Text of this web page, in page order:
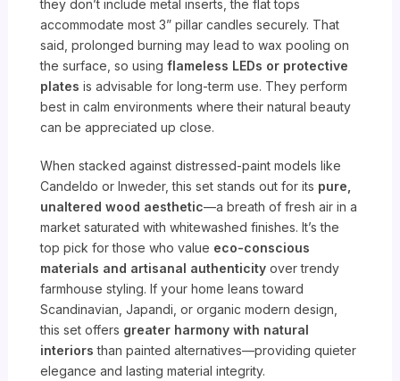
they don’t include metal inserts, the flat tops
accommodate most 3” pillar candles securely. That
said, prolonged burning may lead to wax pooling on
the surface, so usingflameless LEDs or protective
plates is advisable for long-term use. They perform
best in calm environments where their natural beauty
can be appreciated up close.
When stacked against distressed-paint models like
Candeldo or Inweder, this set stands out for its pure,
unaltered wood aesthetic—a breath of fresh air in a
market saturated with whitewashed finishes. It’s the
top pick for those who value eco-conscious
materials and artisanal authenticity over trendy
farmhouse styling. If your home leans toward
Scandinavian, Japandi, or organic modern design,
this set offers greater harmony with natural
interiors than painted alternatives—providing quieter
elegance and lasting material integrity.